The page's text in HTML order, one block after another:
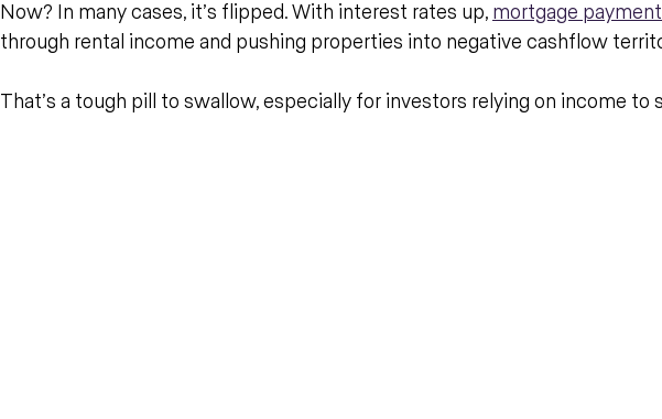
Now? In many cases, it’s flipped. With interest rates up, mortgage
through rental income and pushing properties into negative cashflow
That’s a tough pill to swallow, especially for investors relying on income to